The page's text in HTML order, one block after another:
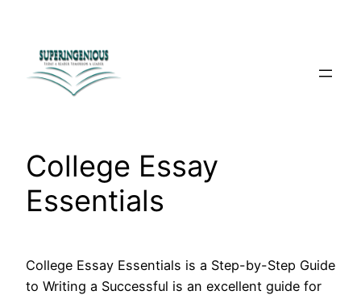
content
College Essay
Essentials
College Essay Essentials is a Step-by-Step Guide
to Writing a Successful is an excellent guide for